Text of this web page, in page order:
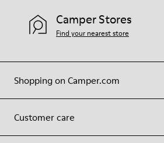
Shopping on Camper.com
Customer care
Camper Stores
Find your nearest store